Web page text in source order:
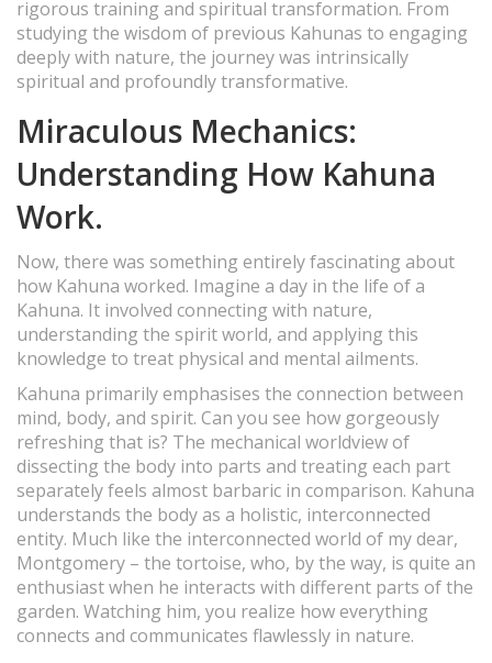
rigorous training and spiritual transformation. From
studying the wisdom of previous Kahunas to engaging
deeply with nature, the journey was intrinsically
spiritual and profoundly transformative.
Miraculous Mechanics:
Understanding How Kahuna
Work.
Now, there was something entirely fascinating about
how Kahuna worked. Imagine a day in the life of a
Kahuna. It involved connecting with nature,
understanding the spirit world, and applying this
knowledge to treat physical and mental ailments.
Kahuna primarily emphasises the connection between
mind, body, and spirit. Can you see how gorgeously
refreshing that is? The mechanical worldview of
dissecting the body into parts and treating each part
separately feels almost barbaric in comparison. Kahuna
understands the body as a holistic, interconnected
entity. Much like the interconnected world of my dear,
Montgomery – the tortoise, who, by the way, is quite an
enthusiast when he interacts with different parts of the
garden. Watching him, you realize how everything
connects and communicates flawlessly in nature.